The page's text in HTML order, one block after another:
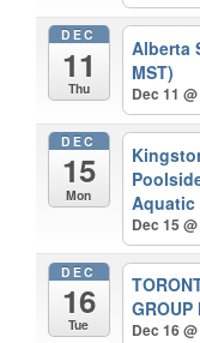
DEC
11
Thu
Alberta
MST)
Dec 11
DEC
15
Mon
Aquatic
Dec 15
DEC
16
Tue Dec 16